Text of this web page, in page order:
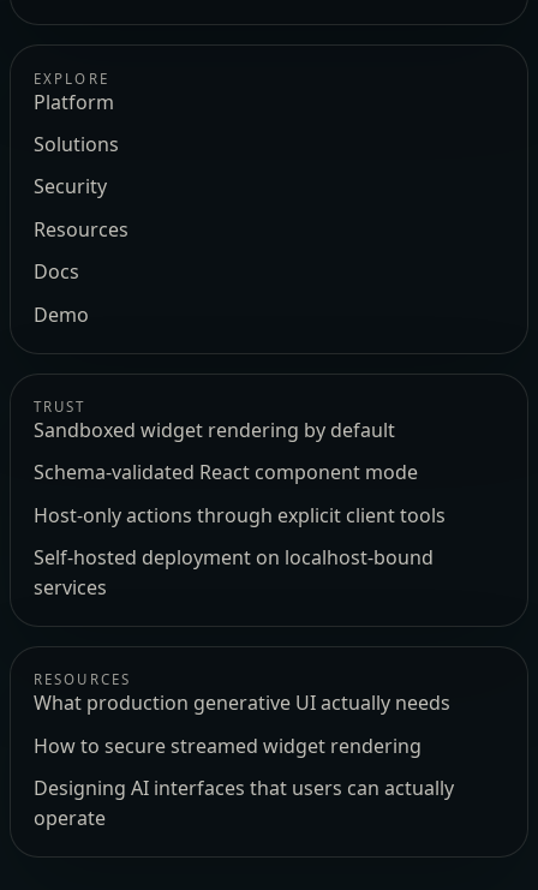
EXPLORE
Platform
Solutions
Security
Resources
Docs
Demo
TRUST
Sandboxed widget rendering by default
Schema-validated React component mode
Host-only actions through explicit client tools
Self-hosted deployment on localhost-bound
services
RESOURCES
What production generative UI actually needs
How to secure streamed widget rendering
Designing AI interfaces that users can actually
operate